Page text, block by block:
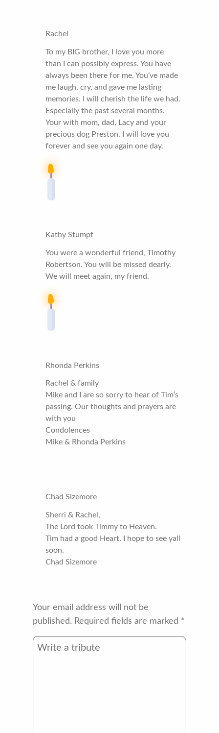
Rachel
To my BIG brother, I love you more
than I can possibly express. You have
always been there for me. You’ve made
me laugh, cry, and gave me lasting
memories. I will cherish the life we had.
Especially the past several months.
Your with mom, dad, Lacy and your
precious dog Preston. I will love you
forever and see you again one day.
Kathy Stumpf
You were a wonderful friend, Timothy
Robertson. You will be missed dearly.
We will meet again, my friend.
Rhonda Perkins
Rachel & family
Mike and I are so sorry to hear of Tim’s
passing. Our thoughts and prayers are
with you
Condolences
Mike & Rhonda Perkins
Chad Sizemore
Sherri & Rachel,
The Lord took Timmy to Heaven.
Tim had a good Heart. I hope to see yall
soon.
Chad Sizemore
Your email address will not be
published. Required fields are marked *